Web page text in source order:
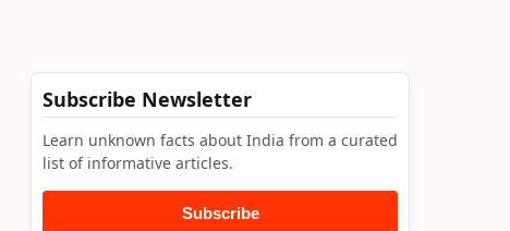
Subscribe Newsletter
Learn unknown facts about India from a curated
list of informative articles.
Subscribe